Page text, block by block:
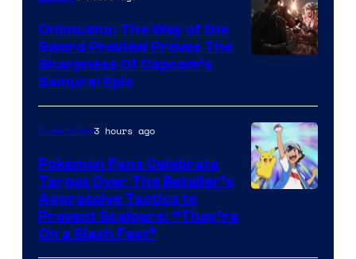
Onimusha: The Way of the
Sword Preview Proves The
Sharpness Of Capcom’s
Samurai Epic
Collectibles3 hours ago
Pokemon Fans Celebrate
Target Over The Retailer’s
Aggressive Tactics to
Prevent Scalpers: “They’re
On a Slash Fest”